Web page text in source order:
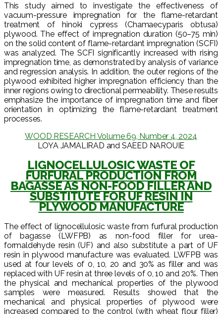
This study aimed to investigate the effectiveness of
vacuum-pressure impregnation for the flame-retardant
treatment of hinoki cypress (Chamaecyparis obtusa)
plywood. The effect of impregnation duration (50–75 min)
on the solid content of flame-retardant impregnation (SCFI)
was analyzed. The SCFI significantly increased with rising
impregnation time, as demonstrated by analysis of variance
and regression analysis. In addition, the outer regions of the
plywood exhibited higher impregnation efficiency than the
inner regions owing to directional permeability. These results
emphasize the importance of impregnation time and fiber
orientation in optimizing the flame-retardant treatment
processes.
WOOD RESEARCH Volume 69, Number 4, 2024
LOYA JAMALIRAD and SAEED NAROUIE
LIGNOCELLULOSIC WASTE OF
FURFURAL PRODUCTION FROM
BAGASSE AS NON-FOOD FILLER AND
SUBSTITUTE FOR UF RESIN IN
PLYWOOD MANUFACTURE
The effect of lignocellulosic waste from furfural production
of bagasse (LWFPB) as non-food filler for urea-
formaldehyde resin (UF) and also substitute a part of UF
resin in plywood manufacture was evaluated. LWFPB was
used at four levels of 0, 10, 20 and 30% as filler and was
replaced with UF resin at three levels of 0, 10 and 20%. Then
the physical and mechanical properties of the plywood
samples were measured. Results showed that the
mechanical and physical properties of plywood were
increased compared to the control (with wheat flour filler)